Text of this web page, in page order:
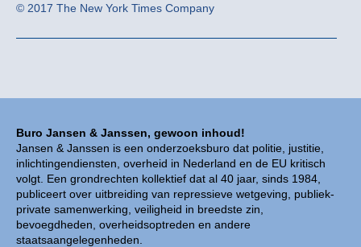
Buro Jansen & Janssen, gewoon inhoud!
Jansen & Janssen is een onderzoeksburo dat politie, justitie,
inlichtingendiensten, overheid in Nederland en de EU kritisch
volgt. Een grondrechten kollektief dat al 40 jaar, sinds 1984,
publiceert over uitbreiding van repressieve wetgeving, publiek-
private samenwerking, veiligheid in breedste zin,
bevoegdheden, overheidsoptreden en andere
staatsaangelegenheden.
© 2017 The New York Times Company